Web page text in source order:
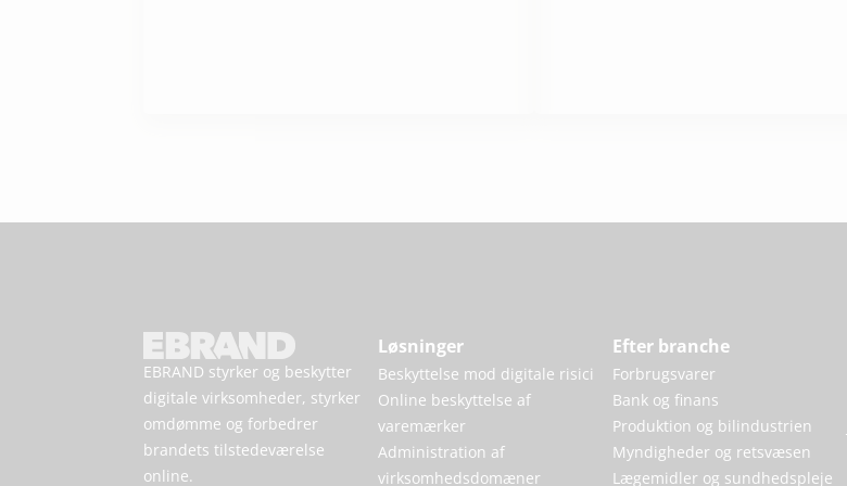
EBRAND styrker og beskytter
digitale virksomheder, styrker
omdømme og forbedrer
brandets tilstedeværelse
online.
Løsninger
Beskyttelse mod digitale risici
Online beskyttelse af
varemærker
Administration af
virksomhedsdomæner
Efter branche
Forbrugsvarer
Bank og finans
Produktion og bilindustrien
Myndigheder og retsvæsen
Lægemidler og sundhedspleje